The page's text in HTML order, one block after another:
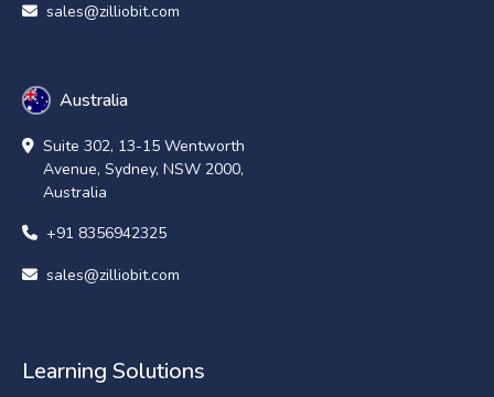
sales@zilliobit.com
Australia
Suite 302, 13-15 Wentworth
Avenue, Sydney, NSW 2000,
Australia
+91 8356942325
sales@zilliobit.com
Learning Solutions